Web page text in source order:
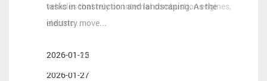
and wholesale partners in the powersports industry,
selecting the right motorcycle engine technology is a
2026-01-27
vehicles that rely on internal combustion engines,
electric...
2026-01-22
tasks in construction and landscaping. As the
industry move...
2026-01-15